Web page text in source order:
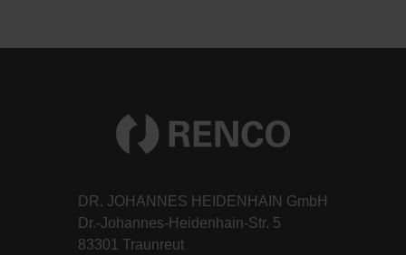
DR. JOHANNES HEIDENHAIN GmbH
Dr.-Johannes-Heidenhain-Str. 5
83301 Traunreut